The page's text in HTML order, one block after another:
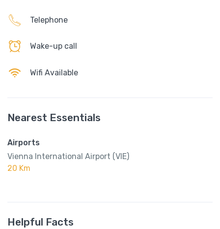
Telephone
Wake-up call
Wifi Available
Nearest Essentials
Airports
Vienna International Airport (VIE)
20 Km
Helpful Facts